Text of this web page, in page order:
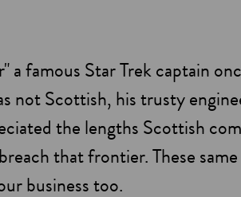
a famous Star Trek captain
not Scottish, his trusty
the lengths Scottish
that frontier. These same
business too.